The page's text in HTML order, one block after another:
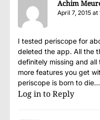
Achim
April 7, 2015 at
I tested periscope for
deleted the app. All the
definitely missing and
more features you get
periscope is born to
Log in to Reply